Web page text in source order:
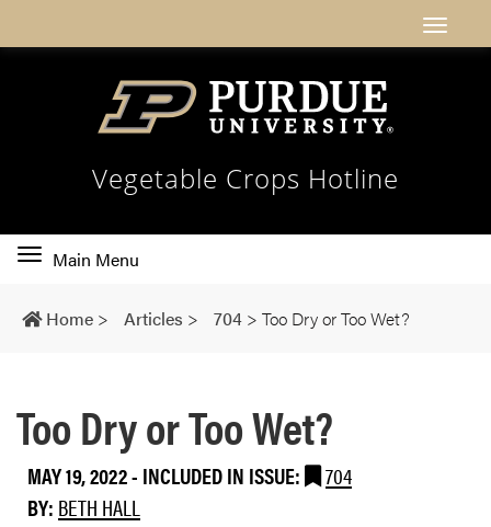
Vegetable Crops Hotline
Toggle
navigation
Main Menu
Home > Articles > 704 > Too Dry or Too Wet?
Too Dry or Too Wet?
MAY 19, 2022- INCLUDED IN ISSUE:
704
BY: BETH HALL